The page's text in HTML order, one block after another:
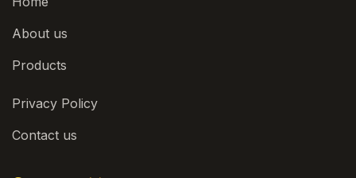
About us
Products
Privacy Policy
Contact us